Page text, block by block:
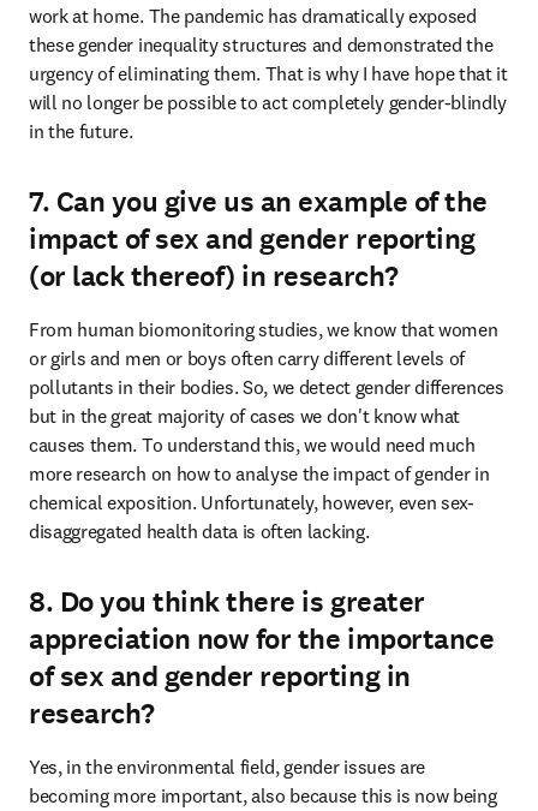
work at home. The pandemic has dramatically exposed
these gender inequality structures and demonstrated the
urgency of eliminating them. That is why I have hope that it
will no longer be possible to act completely gender-blindly
in the future.
7. Can you give us an example of the
impact of sex and gender reporting
(or lack thereof) in research?
From human biomonitoring studies, we know that women
or girls and men or boys often carry different levels of
pollutants in their bodies. So, we detect gender differences
but in the great majority of cases we don't know what
causes them. To understand this, we would need much
more research on how to analyse the impact of gender in
chemical exposition. Unfortunately, however, even sex-
disaggregated health data is often lacking.
8. Do you think there is greater
appreciation now for the importance
of sex and gender reporting in
research?
Yes, in the environmental field, gender issues are
becoming more important, also because this is now being